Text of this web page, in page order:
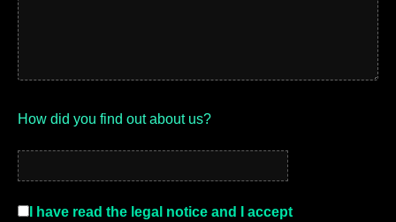
How did you find out about us?
I have read the legal notice and I accept